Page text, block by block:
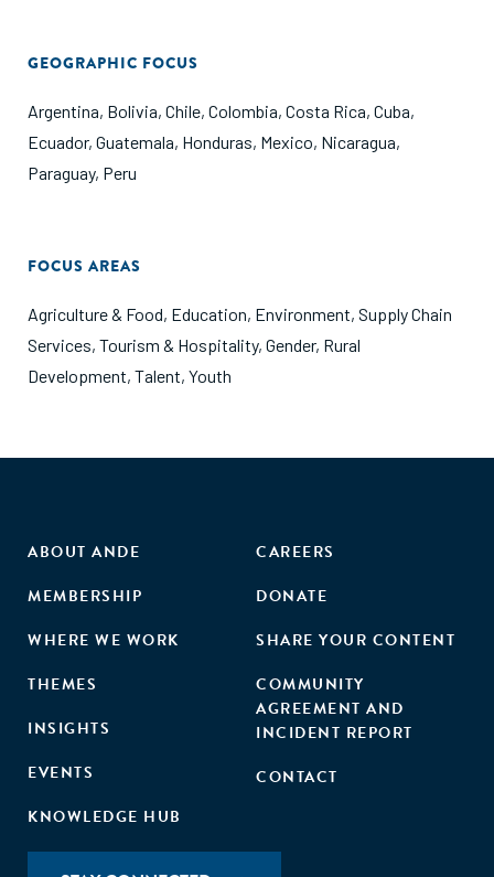
GEOGRAPHIC FOCUS
Argentina, Bolivia, Chile, Colombia, Costa Rica, Cuba,
Ecuador, Guatemala, Honduras, Mexico, Nicaragua,
Paraguay, Peru
FOCUS AREAS
Agriculture & Food, Education, Environment, Supply Chain
Services, Tourism & Hospitality, Gender, Rural
Development, Talent, Youth
ABOUT ANDE
MEMBERSHIP
WHERE WE WORK
THEMES
INSIGHTS
EVENTS
KNOWLEDGE HUB
CAREERS
DONATE
SHARE YOUR CONTENT
COMMUNITY
AGREEMENT AND
INCIDENT REPORT
CONTACT